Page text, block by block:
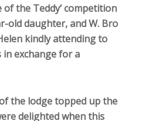
of the Teddy’ competition
old daughter, and W. Bro
kindly attending to
exchange for a
the lodge topped up the
delighted when this